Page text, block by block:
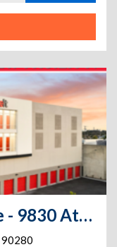
Go Store It - South Gate - 9830 Atlantic Avenue
90280